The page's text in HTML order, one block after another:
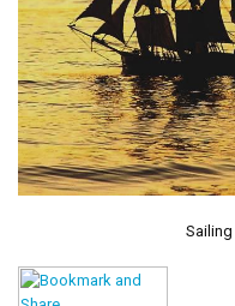
Sailing